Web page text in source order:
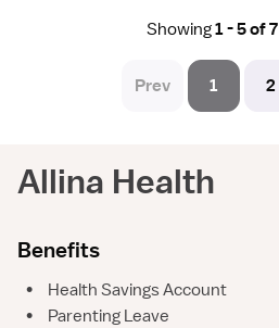
Showing1 - 5 of 7
Prev 1 2
Allina Health
Benefits
•
Health Savings Account
•
Parenting Leave